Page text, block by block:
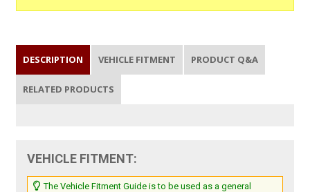
DESCRIPTION VEHICLE FITMENT PRODUCT Q&A
RELATED PRODUCTS
VEHICLE FITMENT:
The Vehicle Fitment Guide is to be used as a general